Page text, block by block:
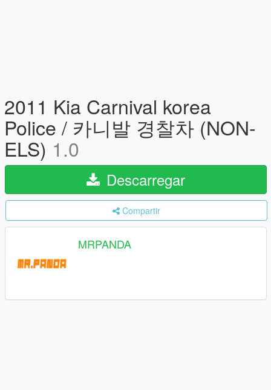
2011 Kia Carnival korea
Police / 카니발 경찰차 (NON-
ELS) 1.0
Descarregar
Compartir
MRPANDA